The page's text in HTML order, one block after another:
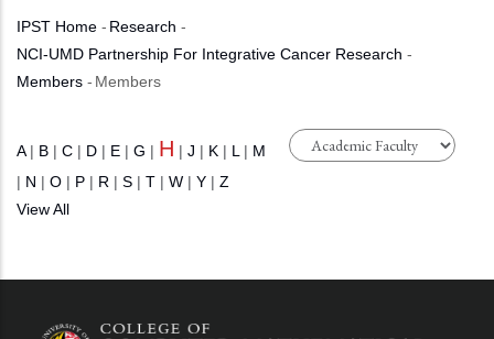
Breadcrumb
IPST Home - Research -
NCI-UMD Partnership For Integrative Cancer Research -
Members - Members
A | B | C | D | E | G | H | J | K | L | M
| N | O | P | R | S | T | W | Y | Z
View All